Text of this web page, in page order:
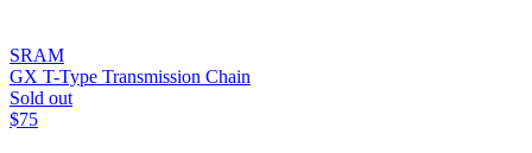
SRAM
GX T-Type Transmission Chain
Sold out
$75